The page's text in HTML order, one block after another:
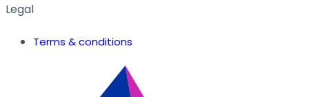
Legal
Terms & conditions